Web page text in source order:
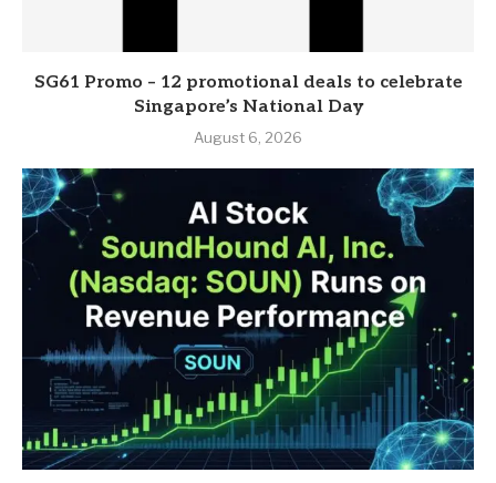
SG61 Promo – 12 promotional deals to celebrate
Singapore’s National Day
August 6, 2026